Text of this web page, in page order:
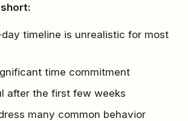
timeline is unrealistic for most
time commitment
after the first few weeks
many common behavior